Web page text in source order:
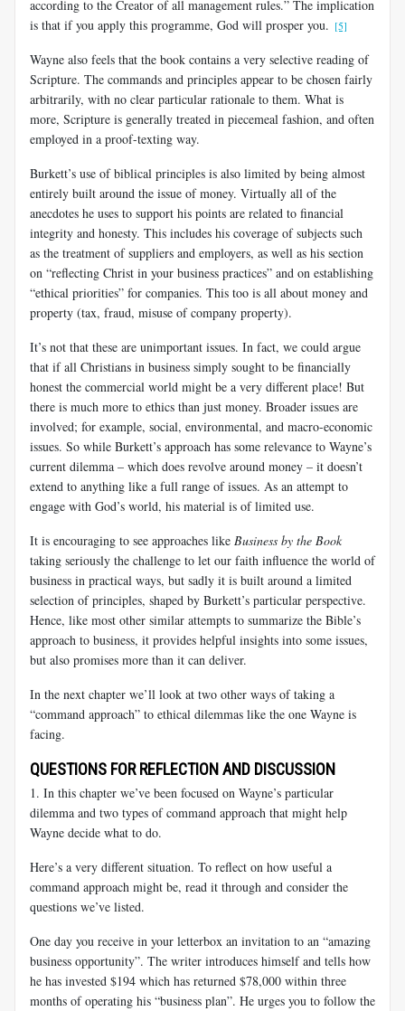
according to the Creator of all management rules.” The implication
is that if you apply this programme, God will prosper you. [5]
Wayne also feels that the book contains a very selective reading of
Scripture. The commands and principles appear to be chosen fairly
arbitrarily, with no clear particular rationale to them. What is
more, Scripture is generally treated in piecemeal fashion, and often
employed in a proof-texting way.
Burkett’s use of biblical principles is also limited by being almost
entirely built around the issue of money. Virtually all of the
anecdotes he uses to support his points are related to financial
integrity and honesty. This includes his coverage of subjects such
as the treatment of suppliers and employers, as well as his section
on “reflecting Christ in your business practices” and on establishing
“ethical priorities” for companies. This too is all about money and
property (tax, fraud, misuse of company property).
It’s not that these are unimportant issues. In fact, we could argue
that if all Christians in business simply sought to be financially
honest the commercial world might be a very different place! But
there is much more to ethics than just money. Broader issues are
involved; for example, social, environmental, and macro-economic
issues. So while Burkett’s approach has some relevance to Wayne’s
current dilemma – which does revolve around money – it doesn’t
extend to anything like a full range of issues. As an attempt to
engage with God’s world, his material is of limited use.
It is encouraging to see approaches like Business by the Book
taking seriously the challenge to let our faith influence the world of
business in practical ways, but sadly it is built around a limited
selection of principles, shaped by Burkett’s particular perspective.
Hence, like most other similar attempts to summarize the Bible’s
approach to business, it provides helpful insights into some issues,
but also promises more than it can deliver.
In the next chapter we’ll look at two other ways of taking a
“command approach” to ethical dilemmas like the one Wayne is
facing.
QUESTIONS FOR REFLECTION AND DISCUSSION
1. In this chapter we’ve been focused on Wayne’s particular
dilemma and two types of command approach that might help
Wayne decide what to do.
Here’s a very different situation. To reflect on how useful a
command approach might be, read it through and consider the
questions we’ve listed.
One day you receive in your letterbox an invitation to an “amazing
business opportunity”. The writer introduces himself and tells how
he has invested $194 which has returned $78,000 within three
months of operating his “business plan”. He urges you to follow the